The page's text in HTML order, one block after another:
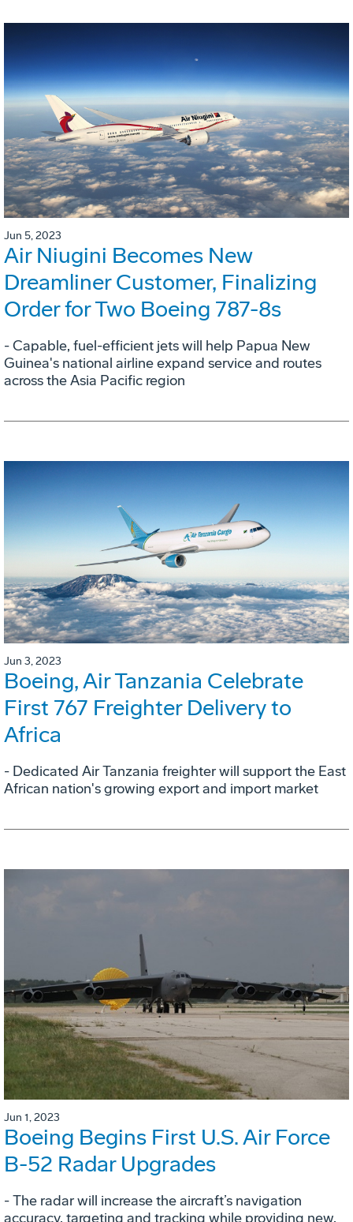
Jun 5, 2023
Air Niugini Becomes New
Dreamliner Customer, Finalizing
Order for Two Boeing 787-8s
- Capable, fuel-efficient jets will help Papua New
Guinea's national airline expand service and routes
across the Asia Pacific region
Jun 3, 2023
Boeing, Air Tanzania Celebrate
First 767 Freighter Delivery to
Africa
- Dedicated Air Tanzania freighter will support the East
African nation's growing export and import market
Jun 1, 2023
Boeing Begins First U.S. Air Force
B-52 Radar Upgrades
- The radar will increase the aircraft’s navigation
accuracy, targeting and tracking while providing new,